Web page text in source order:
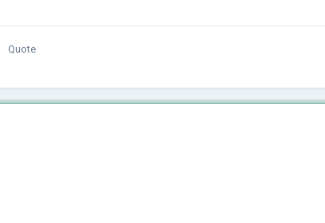
Quote